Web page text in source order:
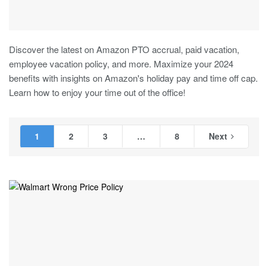
Discover the latest on Amazon PTO accrual, paid vacation,
employee vacation policy, and more. Maximize your 2024
benefits with insights on Amazon's holiday pay and time off cap.
Learn how to enjoy your time out of the office!
1 2 3 … 8 Next